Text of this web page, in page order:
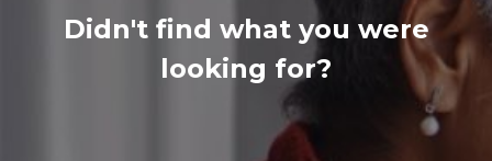
Didn't find what you were
looking for?